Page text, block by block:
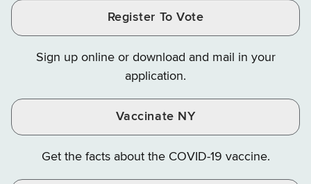
Facebook
Instagram
Finance
X
YouTube
Register To Vote
Sign up online or download and mail in your
application.
Vaccinate NY
Get the facts about the COVID-19 vaccine.